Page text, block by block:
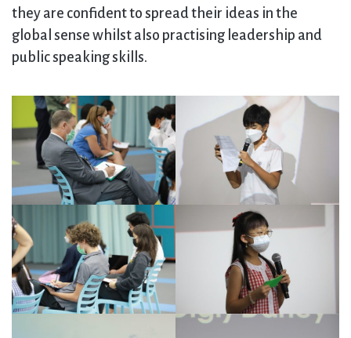
they are confident to spread their ideas in the
global sense whilst also practising leadership and
public speaking skills.